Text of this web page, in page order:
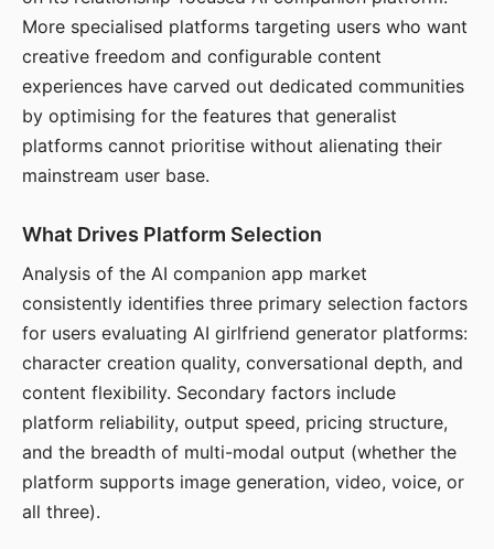
More specialised platforms targeting users who want
creative freedom and configurable content
experiences have carved out dedicated communities
by optimising for the features that generalist
platforms cannot prioritise without alienating their
mainstream user base.
What Drives Platform Selection
Analysis of the AI companion app market
consistently identifies three primary selection factors
for users evaluating AI girlfriend generator platforms:
character creation quality, conversational depth, and
content flexibility. Secondary factors include
platform reliability, output speed, pricing structure,
and the breadth of multi-modal output (whether the
platform supports image generation, video, voice, or
all three).